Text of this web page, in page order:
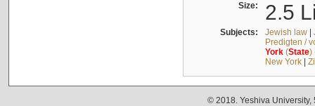
Size: 2.5
Subjects: Jewish law|
Predigten /
York(State)
New York|
© 2018. Yeshiva University,